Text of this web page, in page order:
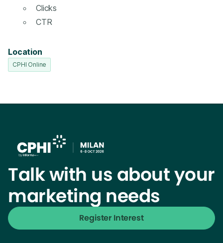
Clicks
CTR
Location
CPHI Online
Talk with us about your
marketing needs
Register Interest